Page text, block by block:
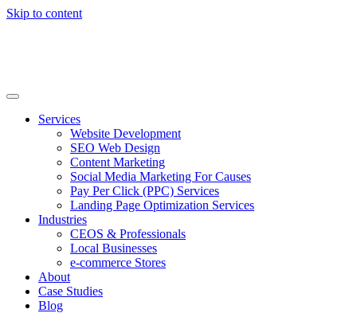
Skip to content
Services
Website Development
SEO Web Design
Content Marketing
Social Media Marketing For Causes
Pay Per Click (PPC) Services
Landing Page Optimization Services
Industries
CEOS & Professionals
Local Businesses
e-commerce Stores
About
Case Studies
Blog